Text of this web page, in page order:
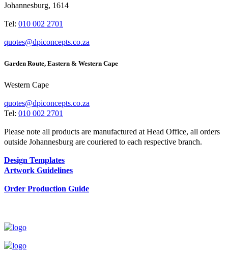
Johannesburg, 1614
Tel: 010 002 2701
quotes@dpiconcepts.co.za
Garden Route, Eastern & Western Cape
Western Cape
quotes@dpiconcepts.co.za
Tel: 010 002 2701
Please note all products are manufactured at Head Office, all orders
outside Johannesburg are couriered to each respective branch.
Design Templates
Artwork Guidelines
Order Production Guide